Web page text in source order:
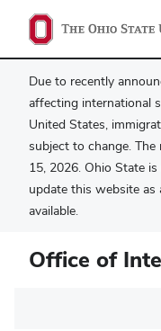
Due to recently
affecting international
United States,
subject to change.
15, 2026. Ohio State
update this website as
available.
Office of